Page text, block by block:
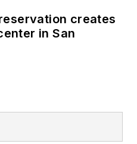
creates
in San